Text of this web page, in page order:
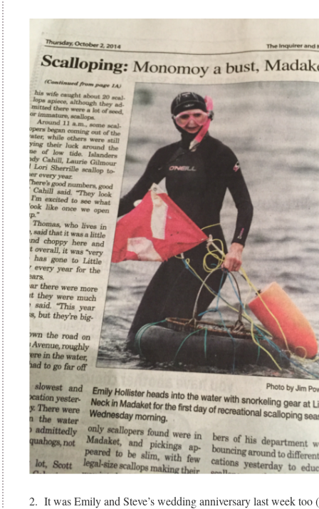
2. It was Emily and Steve’s wedding anniversary last week too